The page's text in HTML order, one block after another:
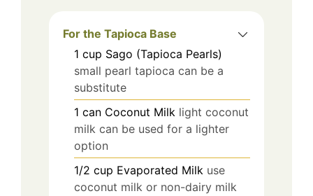
For the Tapioca Base
1 cup Sago (Tapioca Pearls)
small pearl tapioca can be a
substitute
1 can Coconut Milk light coconut
milk can be used for a lighter
option
1/2 cup Evaporated Milk use
coconut milk or non-dairy milk